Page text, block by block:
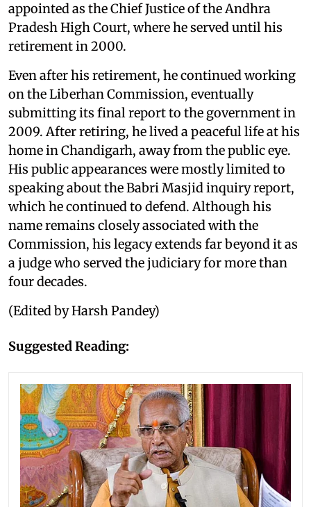
appointed as the Chief Justice of the Andhra
Pradesh High Court, where he served until his
retirement in 2000.
Even after his retirement, he continued working
on the Liberhan Commission, eventually
submitting its final report to the government in
2009. After retiring, he lived a peaceful life at his
home in Chandigarh, away from the public eye.
His public appearances were mostly limited to
speaking about the Babri Masjid inquiry report,
which he continued to defend. Although his
name remains closely associated with the
Commission, his legacy extends far beyond it as
a judge who served the judiciary for more than
four decades.
(Edited by Harsh Pandey)
Suggested Reading: